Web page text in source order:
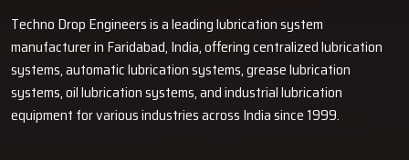
If you want a dependable lubrication system to improve your
machine's life. Connect with Techno Drop Engineers today.
Techno Drop Engineers is a leading lubrication system
manufacturer in Faridabad, India, offering centralized lubrication
systems, automatic lubrication systems, grease lubrication
systems, oil lubrication systems, and industrial lubrication
equipment for various industries across India since 1999.